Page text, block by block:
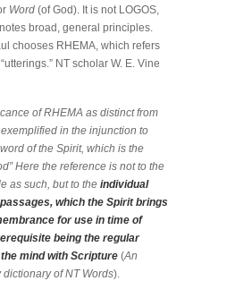
Word (of God). It is not LOGOS,
broad, general principles.
chooses RHEMA, which refers
NT scholar W. E. Vine
of RHEMA as distinct from
in the injunction to
of the Spirit, which is the
Here the reference is not to the
as such, but to the individual
which the Spirit brings
for use in time of
being the regular
mind with Scripture (An
dictionary of NT Words).